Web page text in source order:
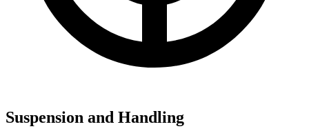
Suspension and Handling